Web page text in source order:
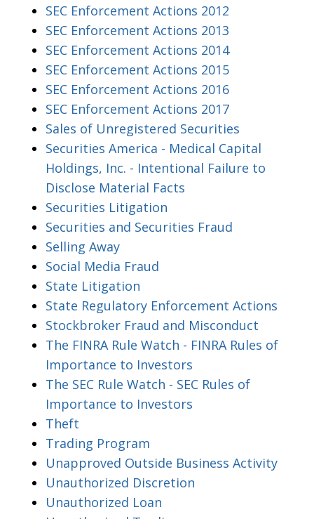
SEC Enforcement Actions 2012
SEC Enforcement Actions 2013
SEC Enforcement Actions 2014
SEC Enforcement Actions 2015
SEC Enforcement Actions 2016
SEC Enforcement Actions 2017
Sales of Unregistered Securities
Securities America - Medical Capital
Holdings, Inc. - Intentional Failure to
Disclose Material Facts
Securities Litigation
Securities and Securities Fraud
Selling Away
Social Media Fraud
State Litigation
State Regulatory Enforcement Actions
Stockbroker Fraud and Misconduct
The FINRA Rule Watch - FINRA Rules of
Importance to Investors
The SEC Rule Watch - SEC Rules of
Importance to Investors
Theft
Trading Program
Unapproved Outside Business Activity
Unauthorized Discretion
Unauthorized Loan